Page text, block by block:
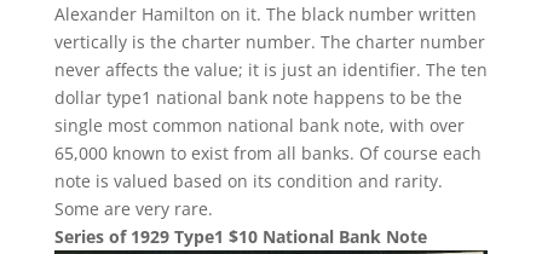
Alexander Hamilton on it. The black number written
vertically is the charter number. The charter number
never affects the value; it is just an identifier. The ten
dollar type1 national bank note happens to be the
single most common national bank note, with over
65,000 known to exist from all banks. Of course each
note is valued based on its condition and rarity.
Some are very rare.
Series of 1929 Type1 $10 National Bank Note